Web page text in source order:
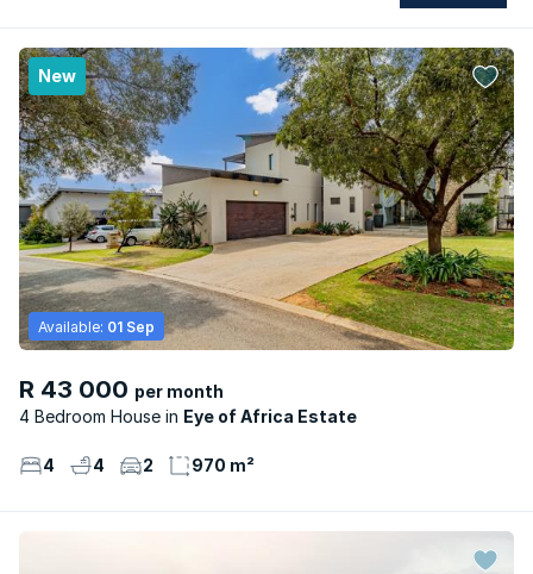
New
R 43 000 per month
4 Bedroom House
Eye of Africa Estate
Available: 01 Sep
4 4 2 970 m²